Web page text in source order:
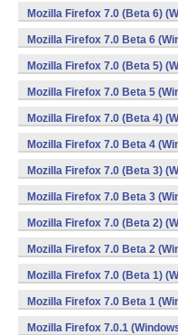
Mozilla Firefox 7.0 (Beta 6)
Mozilla Firefox 7.0 Beta 6
Mozilla Firefox 7.0 (Beta 5)
Mozilla Firefox 7.0 Beta 5
Mozilla Firefox 7.0 (Beta 4)
Mozilla Firefox 7.0 Beta 4
Mozilla Firefox 7.0 (Beta 3)
Mozilla Firefox 7.0 Beta 3
Mozilla Firefox 7.0 (Beta 2)
Mozilla Firefox 7.0 Beta 2
Mozilla Firefox 7.0 (Beta 1)
Mozilla Firefox 7.0 Beta 1
Mozilla Firefox 7.0.1